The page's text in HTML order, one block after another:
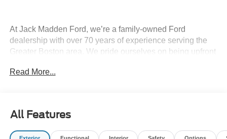
At Jack Madden Ford, we’re a family-owned Ford
dealership with over 70 years of experience serving the
Greater Boston area. We pride ourselves on being upfront
pricing and a straightforward car-buying experience.
free as possible. As the Home of the Oil for Life Program,
Jack Madden Ford provides exceptional long-term value
Read More...
All Features